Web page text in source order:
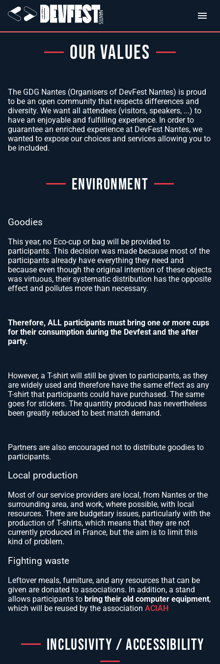
OUR VALUES
The GDG Nantes (Organisers of DevFest Nantes) is proud
to be an open community that respects differences and
diversity. We want all attendees (visitors, speakers, ...) to
have an enjoyable and fulfilling experience. In order to
guarantee an enriched experience at DevFest Nantes, we
wanted to expose our choices and services allowing you to
be included.
ENVIRONMENT
Goodies
This year, no Eco-cup or bag will be provided to
participants. This decision was made because most of the
participants already have everything they need and
because even though the original intention of these objects
was virtuous, their systematic distribution has the opposite
effect and pollutes more than necessary.
Therefore, ALL participants must bring one or more cups
for their consumption during the Devfest and the after
party.
However, a T-shirt will still be given to participants, as they
are widely used and therefore have the same effect as any
T-shirt that participants could have purchased. The same
goes for stickers. The quantity produced has nevertheless
been greatly reduced to best match demand.
Partners are also encouraged not to distribute goodies to
participants.
Local production
Most of our service providers are local, from Nantes or the
surrounding area, and work, where possible, with local
resources. There are budgetary issues, particularly with the
production of T-shirts, which means that they are not
currently produced in France, but the aim is to limit this
kind of problem.
Fighting waste
Leftover meals, furniture, and any resources that can be
given are donated to associations. In addition, a stand
allows participants to bring their old computer equipment,
which will be reused by the association ACIAH
INCLUSIVITY / ACCESSIBILITY